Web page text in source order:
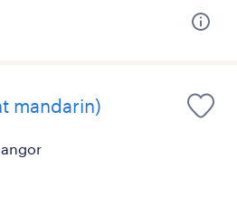
mandarin)